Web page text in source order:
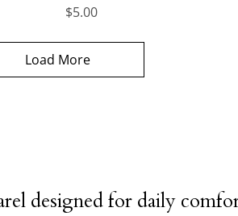
Price
$5.00
Load More
designed for daily